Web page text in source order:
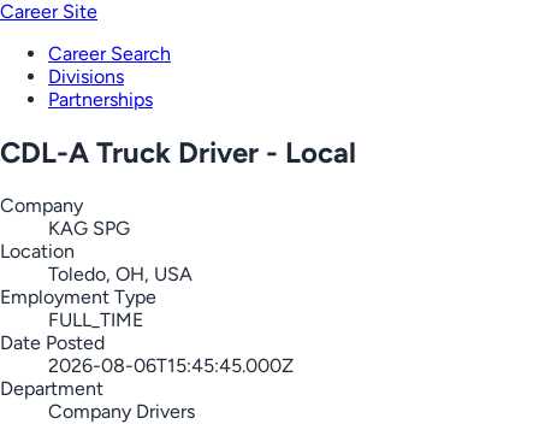
Career Site
Career Search
Divisions
Partnerships
CDL-A Truck Driver - Local
Company
KAG SPG
Location
Toledo, OH, USA
Employment Type
FULL_TIME
Date Posted
2026-08-06T15:45:45.000Z
Department
Company Drivers